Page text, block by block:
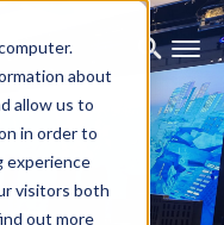
about
allow us to
in order to
experience
visitors both
out more